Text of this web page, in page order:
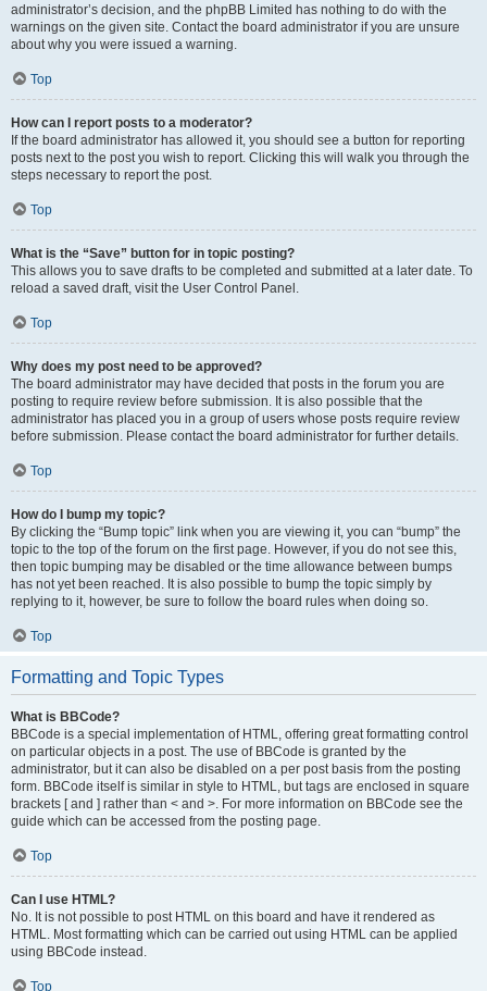
administrator’s decision, and the phpBB Limited has nothing to do with the
warnings on the given site. Contact the board administrator if you are unsure
about why you were issued a warning.
Top
How can I report posts to a moderator?
If the board administrator has allowed it, you should see a button for reporting
posts next to the post you wish to report. Clicking this will walk you through the
steps necessary to report the post.
Top
What is the “Save” button for in topic posting?
This allows you to save drafts to be completed and submitted at a later date. To
reload a saved draft, visit the User Control Panel.
Top
Why does my post need to be approved?
The board administrator may have decided that posts in the forum you are
posting to require review before submission. It is also possible that the
administrator has placed you in a group of users whose posts require review
before submission. Please contact the board administrator for further details.
Top
How do I bump my topic?
By clicking the “Bump topic” link when you are viewing it, you can “bump” the
topic to the top of the forum on the first page. However, if you do not see this,
then topic bumping may be disabled or the time allowance between bumps
has not yet been reached. It is also possible to bump the topic simply by
replying to it, however, be sure to follow the board rules when doing so.
Top
Formatting and Topic Types
What is BBCode?
BBCode is a special implementation of HTML, offering great formatting control
on particular objects in a post. The use of BBCode is granted by the
administrator, but it can also be disabled on a per post basis from the posting
form. BBCode itself is similar in style to HTML, but tags are enclosed in square
brackets [ and ] rather than < and >. For more information on BBCode see the
guide which can be accessed from the posting page.
Top
Can I use HTML?
No. It is not possible to post HTML on this board and have it rendered as
HTML. Most formatting which can be carried out using HTML can be applied
using BBCode instead.
Top